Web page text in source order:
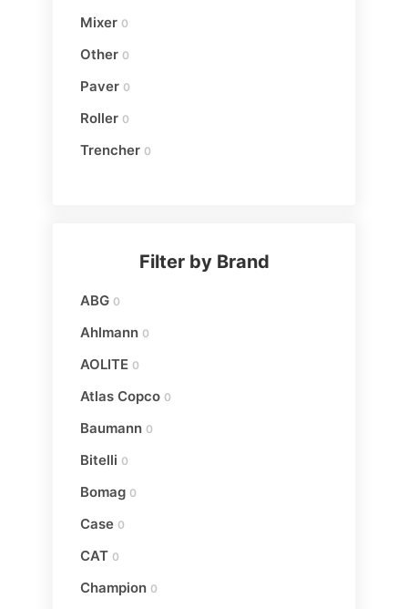
Mixer 0
Other 0
Paver 0
Roller 0
Trencher 0
Filter by Brand
ABG 0
Ahlmann 0
AOLITE 0
Atlas Copco 0
Baumann 0
Bitelli 0
Bomag 0
Case 0
CAT 0
Champion 0